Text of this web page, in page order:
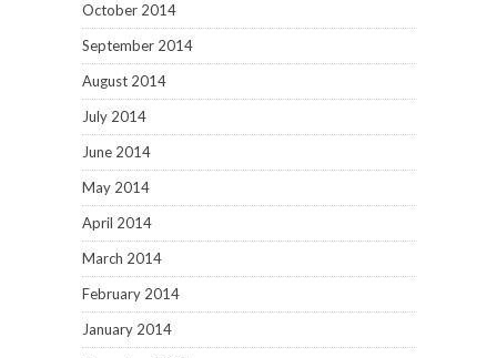
October 2014
September 2014
August 2014
July 2014
June 2014
May 2014
April 2014
March 2014
February 2014
January 2014